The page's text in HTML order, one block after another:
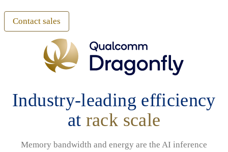
Contact sales
Industry-leading efficiency
at rack scale
Memory bandwidth and energy are the AI inference